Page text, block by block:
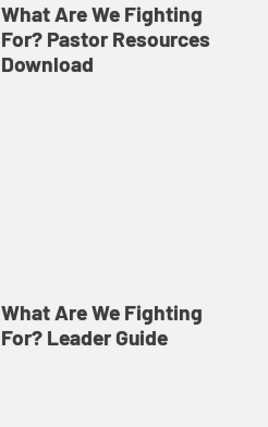
What Are We Fighting
For? Pastor Resources
Download
What Are We Fighting
For? Leader Guide